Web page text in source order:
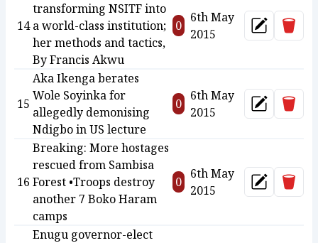
14
transforming NSITF into
a world-class institution;
her methods and tactics,
By Francis Akwu
0
6th May
2015
Update
15
Aka Ikenga berates
Wole Soyinka for
allegedly demonising
Ndigbo in US lecture
0
6th May
2015
Update
16
Breaking: More hostages
rescued from Sambisa
Forest •Troops destroy
another 7 Boko Haram
camps
0
6th May
2015
Update
Enugu governor-elect